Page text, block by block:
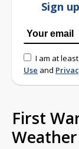
Sign
I am at
Use and
First
Weather